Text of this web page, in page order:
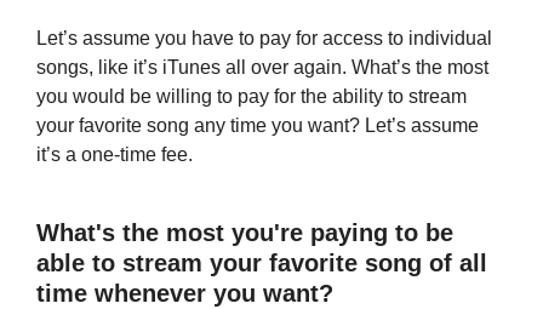
Let’s assume you have to pay for access to individual
songs, like it’s iTunes all over again. What’s the most
you would be willing to pay for the ability to stream
your favorite song any time you want? Let’s assume
it’s a one-time fee.
What's the most you're paying to be
able to stream your favorite song of all
time whenever you want?